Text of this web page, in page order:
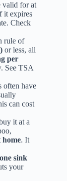
valid for at
it expires
Check
rule of
or less, all
per
See TSA
often have
can cost
it at a
home. It
one sink
your